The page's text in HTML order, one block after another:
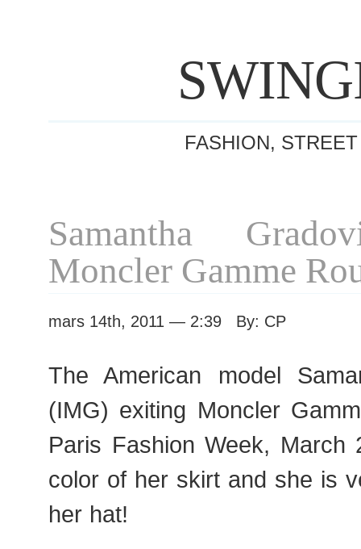
FASHION,
Samantha
Moncler Gamme
mars 14th, 2011 — 2:39 By: CP
The American model
(IMG) exiting Moncler
Paris Fashion Week, March
color of her skirt and she is
her hat!